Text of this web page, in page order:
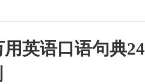
用英语口语句典